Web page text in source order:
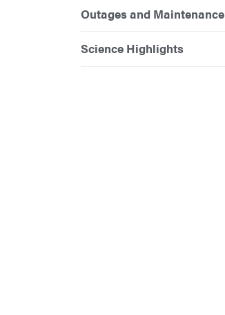
Outages and Maintenance
Science Highlights